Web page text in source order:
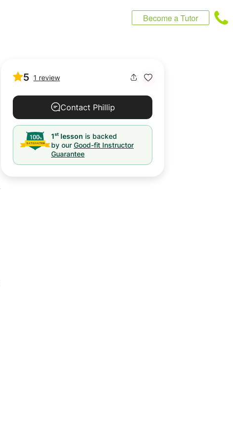
Become a Tutor
5 1 review
Contact Phillip
1st lesson is backed
by our Good-fit Instructor
Guarantee